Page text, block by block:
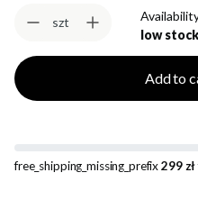
szt
low stock
Add to
free_shipping_missing_prefix299 zł